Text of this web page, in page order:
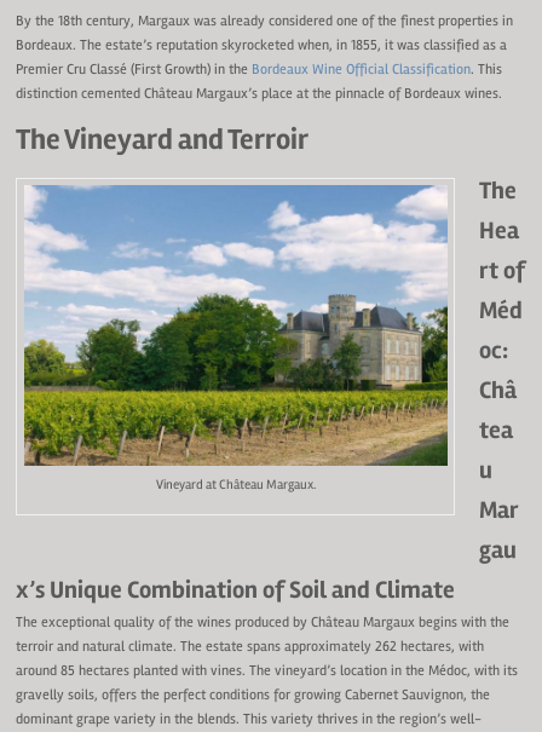
By the 18th century, Margaux was already considered one of the finest properties in
Bordeaux. The estate’s reputation skyrocketed when, in 1855, it was classified as a
Premier Cru Classé (First Growth) in the Bordeaux Wine Official Classification. This
distinction cemented Château Margaux’s place at the pinnacle of Bordeaux wines.
The Vineyard and Terroir
Vineyard at Château Margaux.
The
Hea
rt of
Méd
oc:
Châ
tea
u
Mar
gau
x’s Unique Combination of Soil and Climate
The exceptional quality of the wines produced by Château Margaux begins with the
terroir and natural climate. The estate spans approximately 262 hectares, with
around 85 hectares planted with vines. The vineyard’s location in the Médoc, with its
gravelly soils, offers the perfect conditions for growing Cabernet Sauvignon, the
dominant grape variety in the blends. This variety thrives in the region’s well-